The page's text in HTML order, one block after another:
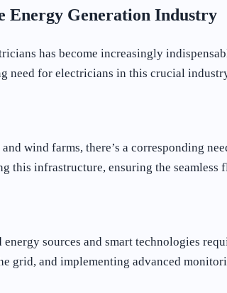
Energy Generation Industry
has become increasingly
need for electricians in this crucial
wind farms, there’s a corresponding
infrastructure, ensuring the
sources and smart technologies
grid, and implementing advanced